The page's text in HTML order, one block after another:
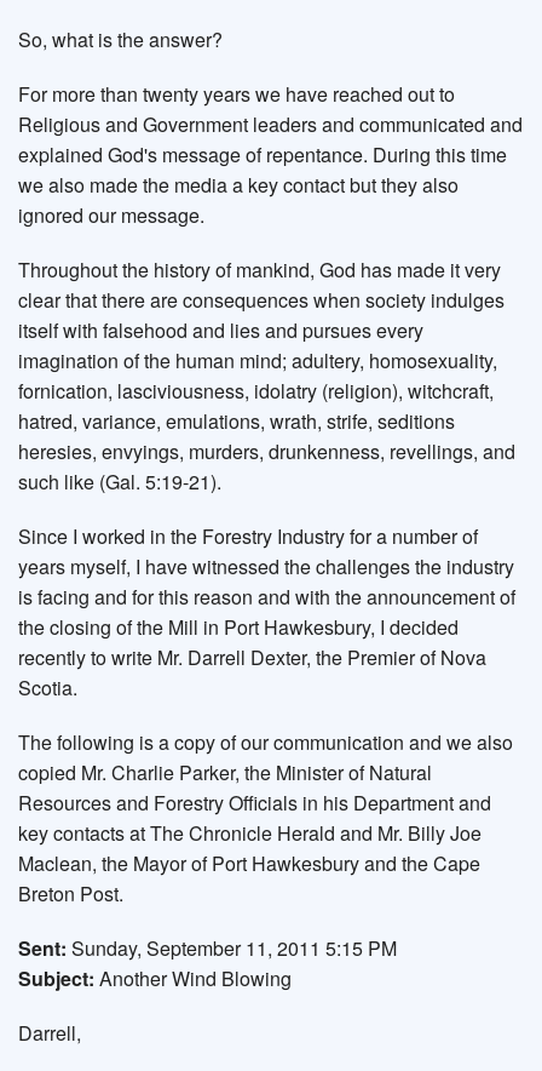
So, what is the answer?
For more than twenty years we have reached out to
Religious and Government leaders and communicated and
explained God's message of repentance. During this time
we also made the media a key contact but they also
ignored our message.
Throughout the history of mankind, God has made it very
clear that there are consequences when society indulges
itself with falsehood and lies and pursues every
imagination of the human mind; adultery, homosexuality,
fornication, lasciviousness, idolatry (religion), witchcraft,
hatred, variance, emulations, wrath, strife, seditions
heresies, envyings, murders, drunkenness, revellings, and
such like (Gal. 5:19-21).
Since I worked in the Forestry Industry for a number of
years myself, I have witnessed the challenges the industry
is facing and for this reason and with the announcement of
the closing of the Mill in Port Hawkesbury, I decided
recently to write Mr. Darrell Dexter, the Premier of Nova
Scotia.
The following is a copy of our communication and we also
copied Mr. Charlie Parker, the Minister of Natural
Resources and Forestry Officials in his Department and
key contacts at The Chronicle Herald and Mr. Billy Joe
Maclean, the Mayor of Port Hawkesbury and the Cape
Breton Post.
Sent: Sunday, September 11, 2011 5:15 PM
Subject: Another Wind Blowing
Darrell,